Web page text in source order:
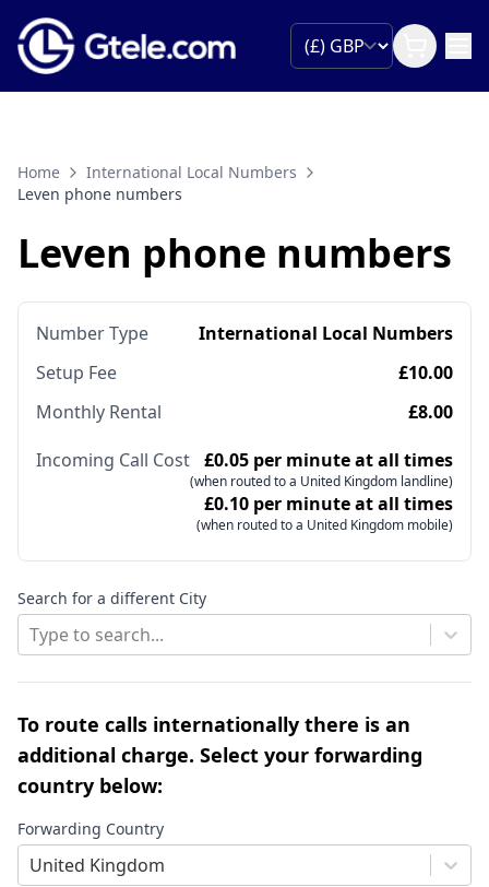
Home
International Local Numbers
Leven phone numbers
Leven phone numbers
Number Type
International Local Numbers
Setup Fee
£10.00
Monthly Rental
£8.00
Incoming Call Cost £0.05 per minute at all times
(when routed to a United Kingdom landline)
£0.10 per minute at all times
(when routed to a United Kingdom mobile)
Search for a different City
Type to search...
To route calls internationally there is an
additional charge. Select your forwarding
country below:
Forwarding Country
United Kingdom